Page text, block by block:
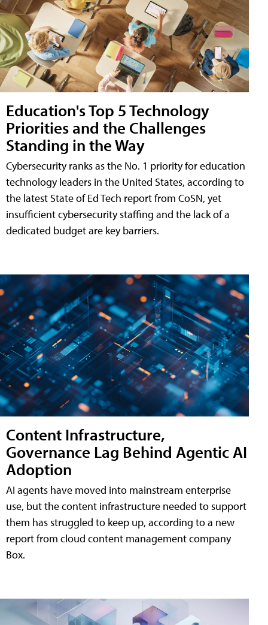
Education's Top 5 Technology
Priorities and the Challenges
Standing in the Way
Cybersecurity ranks as the No. 1 priority for education
technology leaders in the United States, according to
the latest State of Ed Tech report from CoSN, yet
insufficient cybersecurity staffing and the lack of a
dedicated budget are key barriers.
Content Infrastructure,
Governance Lag Behind Agentic AI
Adoption
AI agents have moved into mainstream enterprise
use, but the content infrastructure needed to support
them has struggled to keep up, according to a new
report from cloud content management company
Box.